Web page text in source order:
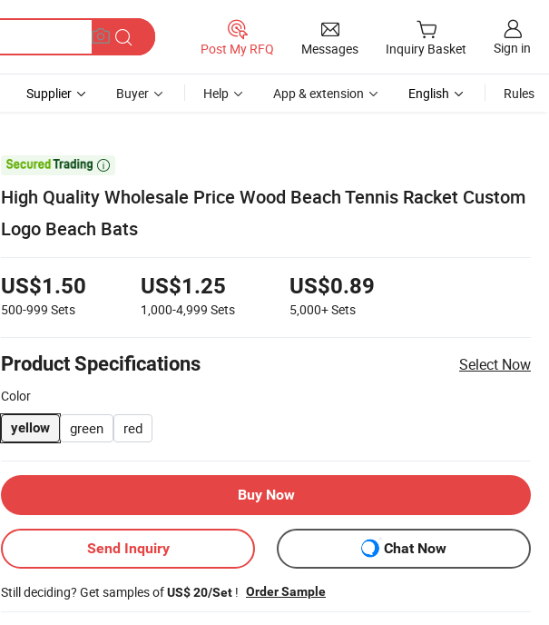
Post My RFQ Messages Inquiry Basket Sign in
Supplier Buyer Help App & extension English Rules

High Quality Wholesale Price Wood Beach Tennis Racket Custom
Logo Beach Bats
US$1.50
500-999 Sets
US$1.25
1,000-4,999 Sets
US$0.89
5,000+Sets
Product Specifications Select Now
Color
yellow green red
Buy Now
Send Inquiry Chat Now
Still deciding? Get samples ofUS$ 20/Set ! Order Sample